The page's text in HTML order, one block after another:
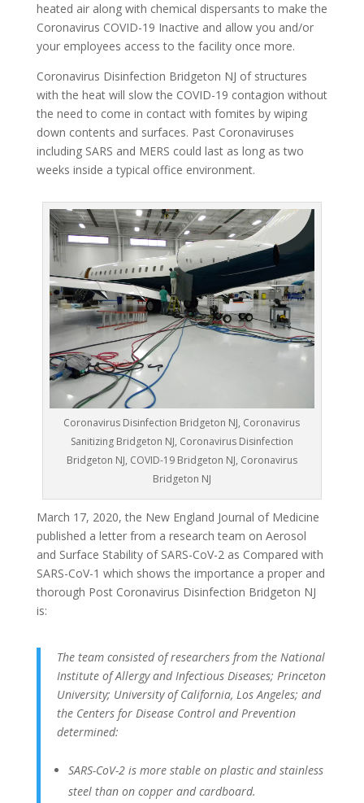
heated air along with chemical dispersants to make the
Coronavirus COVID-19 Inactive and allow you and/or
your employees access to the facility once more.
Coronavirus Disinfection Bridgeton NJ of structures
with the heat will slow the COVID-19 contagion without
the need to come in contact with fomites by wiping
down contents and surfaces. Past Coronaviruses
including SARS and MERS could last as long as two
weeks inside a typical office environment.
Coronavirus Disinfection Bridgeton NJ, Coronavirus
Sanitizing Bridgeton NJ, Coronavirus Disinfection
Bridgeton NJ, COVID-19 Bridgeton NJ, Coronavirus
Bridgeton NJ
March 17, 2020, the New England Journal of Medicine
published a letter from a research team on Aerosol
and Surface Stability of SARS-CoV-2 as Compared with
SARS-CoV-1 which shows the importance a proper and
thorough Post Coronavirus Disinfection Bridgeton NJ
is:
The team consisted of researchers from the National
Institute of Allergy and Infectious Diseases; Princeton
University; University of California, Los Angeles; and
the Centers for Disease Control and Prevention
determined:
SARS-CoV-2 is more stable on plastic and stainless
steel than on copper and cardboard.